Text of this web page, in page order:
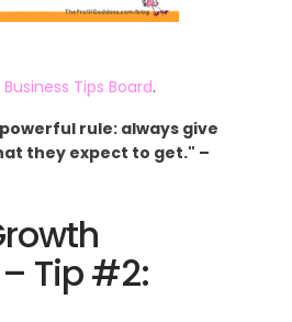
Business Tips Board.
rule: always give
they expect to get." –
Tip #2: